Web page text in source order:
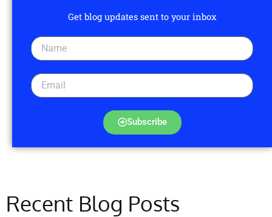
Get blog updates sent to your inbox
Subscribe
Recent Blog Posts